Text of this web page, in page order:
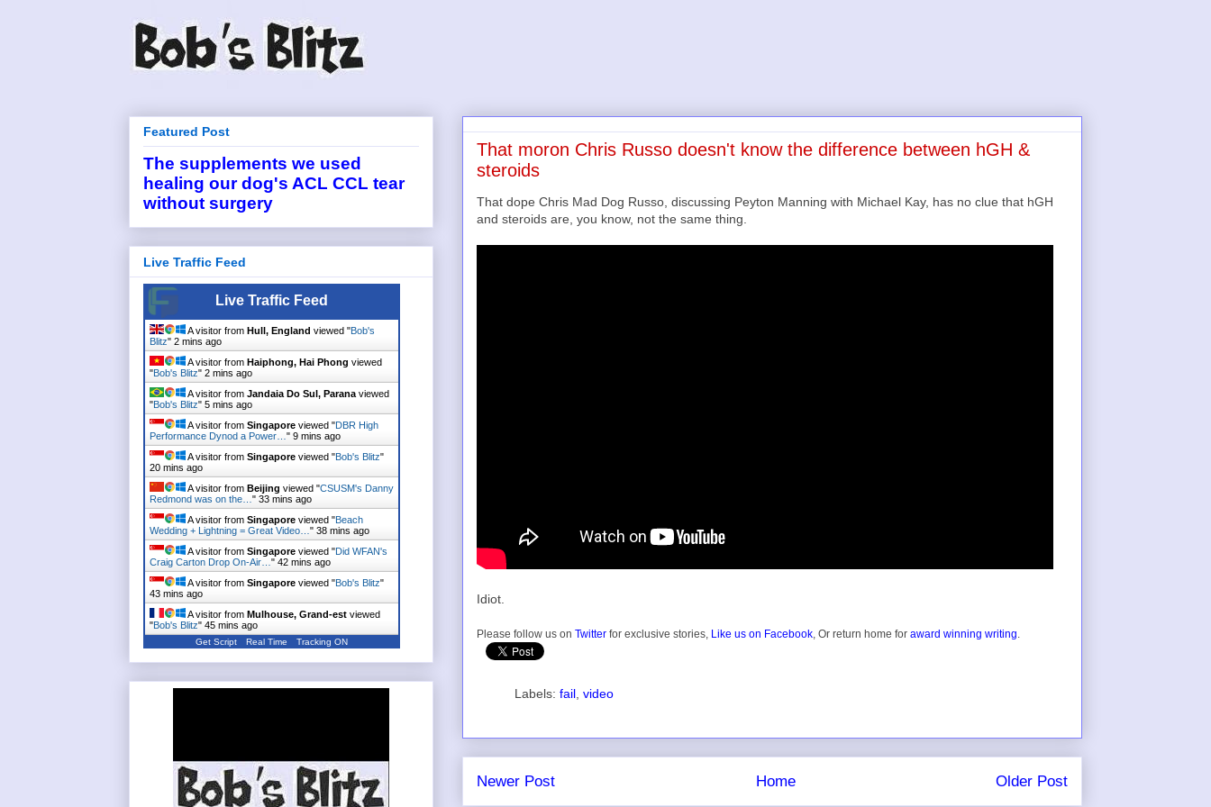
That moron Chris Russo doesn't know the difference between hGH &
steroids
That dope Chris Mad Dog Russo, discussing Peyton Manning with Michael Kay, has no clue that hGH
and steroids are, you know, not the same thing.
Idiot.
Please follow us on Twitter for exclusive stories, Like us on Facebook, Or return home for award winning writing.
Labels: fail video
Newer Post Older Post
Home
Featured Post
The supplements we used
healing our dog's ACL CCL tear
without surgery
Live Traffic Feed
Live Traffic Feed
A visitor from Hull, England viewed "Bob's
Blitz" 2 mins ago
A visitor from Haiphong, Hai Phong viewed
"Bob's Blitz" 2 mins ago
A visitor from Jandaia Do Sul, Parana viewed
"Bob's Blitz" 5 mins ago
A visitor from Singapore viewed "DBR High
Performance Dynod a Power… " 9 mins ago
A visitor from Singapore viewed "Bob's Blitz"
20 mins ago
A visitor from Beijing viewed "CSUSM's Danny
Redmond was on the… " 33 mins ago
A visitor from Singapore viewed "Beach
Wedding + Lightning = Great Video… " 38 mins ago
A visitor from Singapore viewed "Did WFAN's
Craig Carton Drop On-Air… " 42 mins ago
A visitor from Singapore viewed "Bob's Blitz"
43 mins ago
A visitor from Mulhouse, Grand-est viewed
"Bob's Blitz" 45 mins ago
Get Script Real Time Tracking ON